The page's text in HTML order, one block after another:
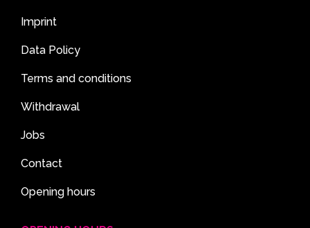
Imprint
Data Policy
Terms and conditions
Withdrawal
Jobs
Contact
Opening hours